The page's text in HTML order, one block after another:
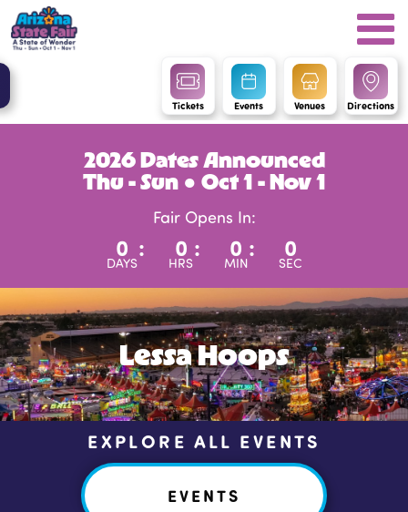
Tickets Events Venues Directions
2026 Dates Announced
Thu - Sun ● Oct 1 - Nov 1
Fair Opens In:
0
DAYS
: 0
HRS
: 0
MIN
: 0
SEC
Lessa Hoops
EXPLORE ALL EVENTS
EVENTS